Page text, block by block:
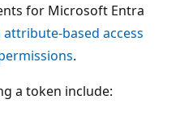
for Microsoft Entra
based access
.
a token include: